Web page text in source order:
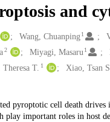
and
Wang, Chuanping 1
2 Miyagi, Masaru 1
T. 1 Xiao, Tsan
pyroptotic cell death drives
play important roles in host